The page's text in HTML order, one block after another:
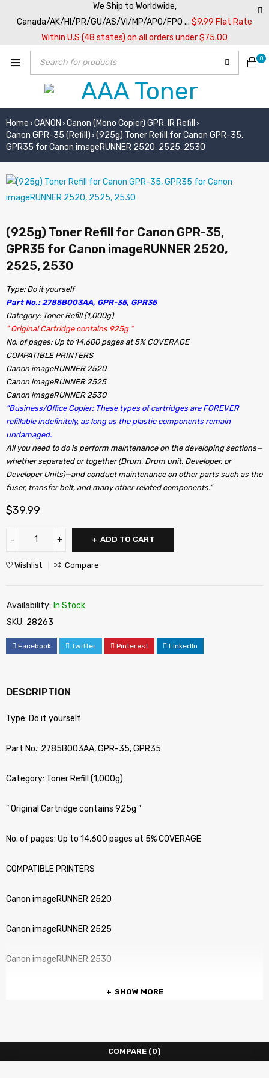
We Ship to Worldwide,
Canada/AK/HI/PR/GU/AS/VI/MP/APO/FPO ... $9.99 Flat Rate
Within U.S (48 states) on all orders under $75.00
0
Home › CANON › Canon (Mono Copier) GPR, IR Refill ›
Canon GPR-35 (Refill) › (925g) Toner Refill for Canon GPR-35,
GPR35 for Canon imageRUNNER 2520, 2525, 2530
(925g) Toner Refill for Canon GPR-35,
GPR35 for Canon imageRUNNER 2520,
2525, 2530
Type: Do it yourself
Part No.: 2785B003AA, GPR-35, GPR35
Category: Toner Refill (1,000g)
” Original Cartridge contains 925g “
No. of pages: Up to 14,600 pages at 5% COVERAGE
COMPATIBLE PRINTERS
Canon imageRUNNER 2520
Canon imageRUNNER 2525
Canon imageRUNNER 2530
“Business/Office Copier: These types of cartridges are FOREVER
refillable indefinitely, as long as the plastic components remain
undamaged.
All you need to do is perform maintenance on the developing sections—
whether separated or together (Drum, Drum unit, Developer, or
Developer Units)—and conduct maintenance on other parts such as the
fuser, transfer belt, and many other related components.”
$39.99
ADD TO CART
Wishlist Compare
Availability: In Stock
SKU: 28263
Facebook Twitter Pinterest LinkedIn
DESCRIPTION
Type: Do it yourself
Part No.: 2785B003AA, GPR-35, GPR35
Category: Toner Refill (1,000g)
” Original Cartridge contains 925g ”
No. of pages: Up to 14,600 pages at 5% COVERAGE
COMPATIBLE PRINTERS
Canon imageRUNNER 2520
Canon imageRUNNER 2525
Canon imageRUNNER 2530
SHOW MORE
COMPARE (0)